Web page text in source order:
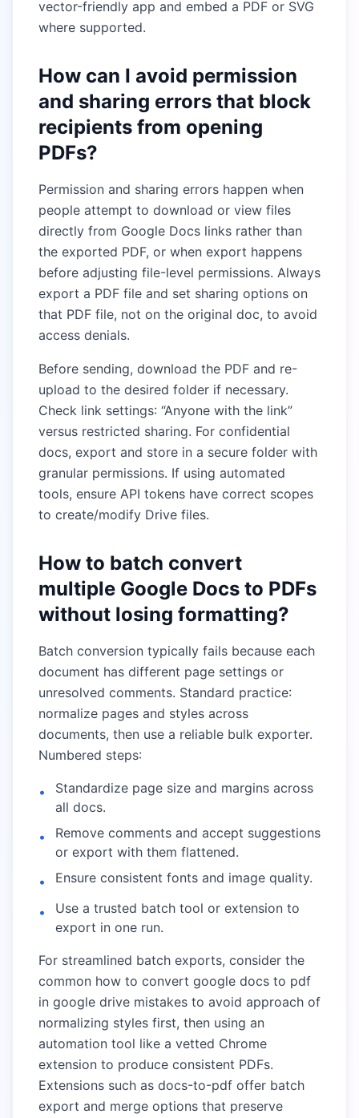
vector-friendly app and embed a PDF or SVG
where supported.
How can I avoid permission
and sharing errors that block
recipients from opening
PDFs?
Permission and sharing errors happen when
people attempt to download or view files
directly from Google Docs links rather than
the exported PDF, or when export happens
before adjusting file-level permissions. Always
export a PDF file and set sharing options on
that PDF file, not on the original doc, to avoid
access denials.
Before sending, download the PDF and re-
upload to the desired folder if necessary.
Check link settings: “Anyone with the link”
versus restricted sharing. For confidential
docs, export and store in a secure folder with
granular permissions. If using automated
tools, ensure API tokens have correct scopes
to create/modify Drive files.
How to batch convert
multiple Google Docs to PDFs
without losing formatting?
Batch conversion typically fails because each
document has different page settings or
unresolved comments. Standard practice:
normalize pages and styles across
documents, then use a reliable bulk exporter.
Numbered steps:
•
Standardize page size and margins across
all docs.
•
Remove comments and accept suggestions
or export with them flattened.
•
Ensure consistent fonts and image quality.
•
Use a trusted batch tool or extension to
export in one run.
For streamlined batch exports, consider the
common how to convert google docs to pdf
in google drive mistakes to avoid approach of
normalizing styles first, then using an
automation tool like a vetted Chrome
extension to produce consistent PDFs.
Extensions such as docs-to-pdf offer batch
export and merge options that preserve